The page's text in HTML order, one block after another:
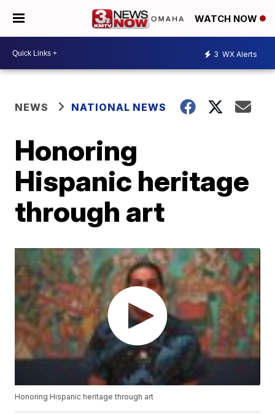
WATCH NOW
3 WX Alerts
NEWS NATIONAL NEWS
Honoring
Hispanic heritage
through art
Honoring Hispanic heritage through art